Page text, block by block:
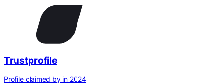
Trustprofile
Profile claimed by in 2024